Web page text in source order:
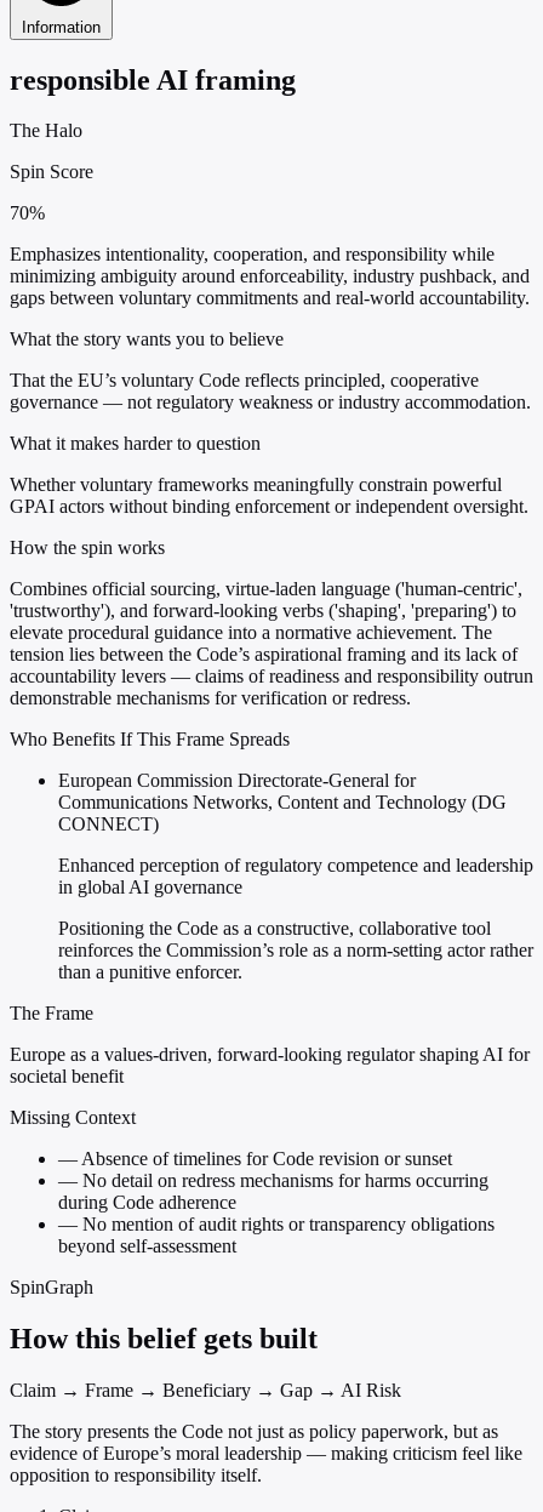
Information
responsible AI framing
The Halo
Spin Score
70%
Emphasizes intentionality, cooperation, and responsibility while
minimizing ambiguity around enforceability, industry pushback, and
gaps between voluntary commitments and real-world accountability.
What the story wants you to believe
That the EU’s voluntary Code reflects principled, cooperative
governance — not regulatory weakness or industry accommodation.
What it makes harder to question
Whether voluntary frameworks meaningfully constrain powerful
GPAI actors without binding enforcement or independent oversight.
How the spin works
Combines official sourcing, virtue-laden language ('human-centric',
'trustworthy'), and forward-looking verbs ('shaping', 'preparing') to
elevate procedural guidance into a normative achievement. The
tension lies between the Code’s aspirational framing and its lack of
accountability levers — claims of readiness and responsibility outrun
demonstrable mechanisms for verification or redress.
Who Benefits If This Frame Spreads
European Commission Directorate-General for
Communications Networks, Content and Technology (DG
CONNECT)
Enhanced perception of regulatory competence and leadership
in global AI governance
Positioning the Code as a constructive, collaborative tool
reinforces the Commission’s role as a norm-setting actor rather
than a punitive enforcer.
The Frame
Europe as a values-driven, forward-looking regulator shaping AI for
societal benefit
Missing Context
—Absence of timelines for Code revision or sunset
— No detail on redress mechanisms for harms occurring
during Code adherence
— No mention of audit rights or transparency obligations
beyond self-assessment
SpinGraph
How this belief gets built
Claim → Frame → Beneficiary → Gap → AI Risk
The story presents the Code not just as policy paperwork, but as
evidence of Europe’s moral leadership — making criticism feel like
opposition to responsibility itself.